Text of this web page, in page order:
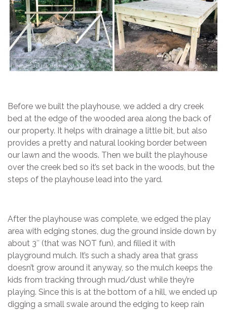
Before we built the playhouse, we added a dry creek
bed at the edge of the wooded area along the back of
our property. It helps with drainage a little bit, but also
provides a pretty and natural looking border between
our lawn and the woods. Then we built the playhouse
over the creek bed so it’s set back in the woods, but the
steps of the playhouse lead into the yard.
After the playhouse was complete, we edged the play
area with edging stones, dug the ground inside down by
about 3″ (that was NOT fun), and filled it with
playground mulch. It’s such a shady area that grass
doesn’t grow around it anyway, so the mulch keeps the
kids from tracking through mud/dust while they’re
playing. Since this is at the bottom of a hill, we ended up
digging a small swale around the edging to keep rain